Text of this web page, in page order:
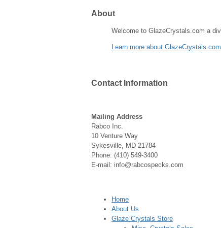
About
Welcome to GlazeCrystals.com a
Learn more about
Contact Information
Mailing Address
Rabco Inc.
10 Venture Way
Sykesville, MD 21784
Phone: (410) 549-3400
E-mail: info@rabcospecks.com
Home
About Us
Glaze Crystals Store